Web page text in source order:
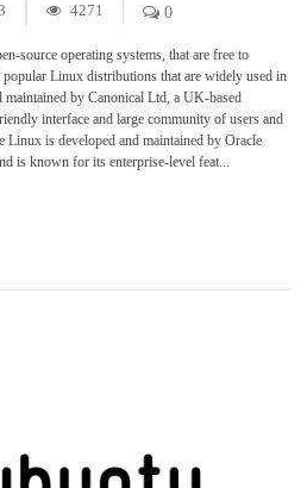
4271 0
source operating systems, that are free to
Linux distributions that are widely used in
by Canonical Ltd, a UK-based
interface and large community of users and
Linux is developed and maintained by Oracle
is known for its enterprise-level feat...